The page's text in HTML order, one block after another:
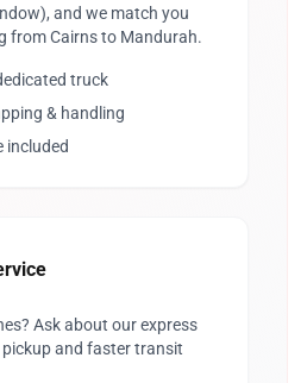
and we match you
from Cairns to Mandurah.
truck
& handling
included
Ask about our express
and faster transit